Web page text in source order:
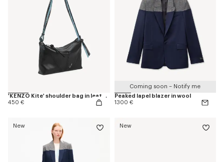
'KENZO Kite' shoulder bag in leather
450 €
Coming soon – Notify me
Peaked lapel blazer in wool
1300 €
New New